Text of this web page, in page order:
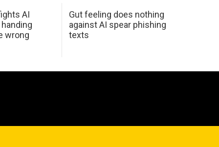
AI
wrong
Gut feeling does nothing
against AI spear phishing
texts